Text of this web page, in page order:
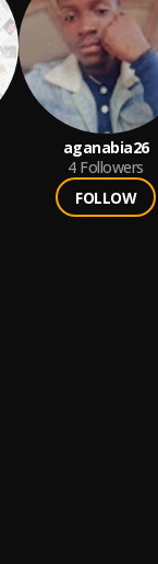
aganabia26
4 Followers
FOLLOW